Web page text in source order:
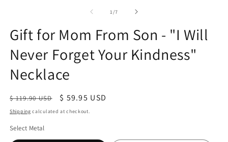
1 /of
7
Gift for Mom From Son - "I Will
Never Forget Your Kindness"
Necklace
Regular
price
$ 119.90 USD
Sale
price
$ 59.95 USD
Shipping calculated at checkout.
Select Metal